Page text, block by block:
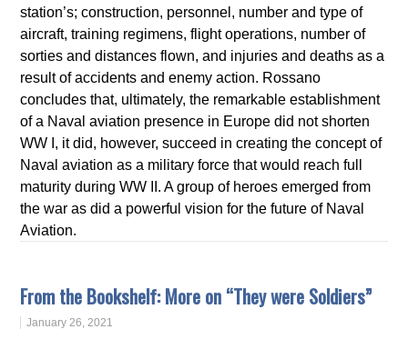
station’s; construction, personnel, number and type of
aircraft, training regimens, flight operations, number of
sorties and distances flown, and injuries and deaths as a
result of accidents and enemy action. Rossano
concludes that, ultimately, the remarkable establishment
of a Naval aviation presence in Europe did not shorten
WW I, it did, however, succeed in creating the concept of
Naval aviation as a military force that would reach full
maturity during WW II. A group of heroes emerged from
the war as did a powerful vision for the future of Naval
Aviation.
From the Bookshelf: More on “They were Soldiers”
January 26, 2021